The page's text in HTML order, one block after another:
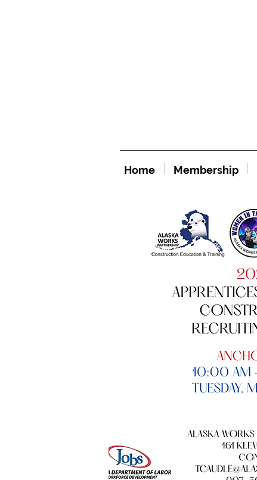
Home Membership